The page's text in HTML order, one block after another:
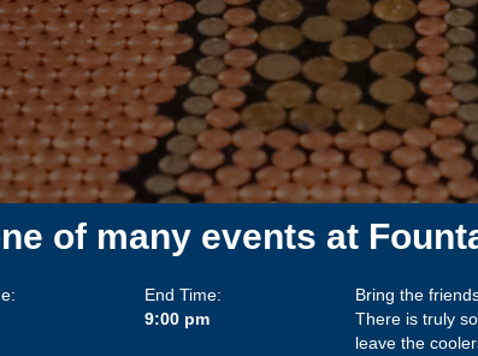
of many events at
End Time:
9:00 pm
Bring the
There is truly
leave the